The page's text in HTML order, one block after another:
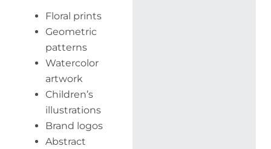
Floral prints
Geometric
patterns
Watercolor
artwork
Children’s
illustrations
Brand logos
Abstract